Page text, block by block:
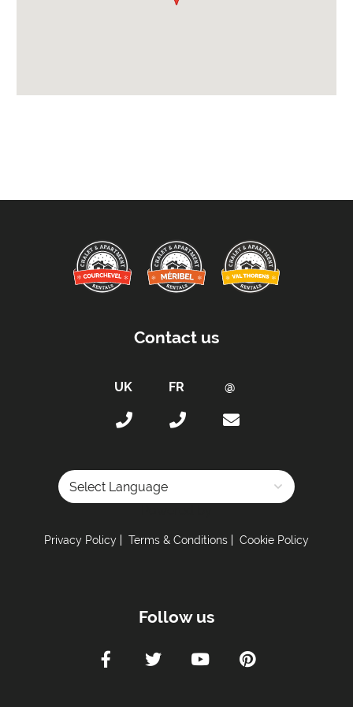
Arrival & Departure Times:
Arrival After -
Beds Made On Arrival
Free WiFi Internet
Hair Dryer(s) Provided
Towels Changed Mid-Week
Distance to Closest Ski Run/Piste -200 meters
Contact us
Privacy Policy Terms & Conditions Cookie Policy
Follow us